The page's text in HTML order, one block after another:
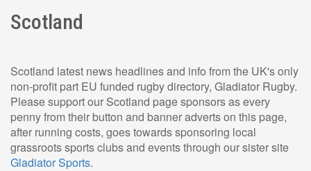
Scotland
Scotland latest news headlines and info from the UK's only
non-profit part EU funded rugby directory, Gladiator Rugby.
Please support our Scotland page sponsors as every
penny from their button and banner adverts on this page,
after running costs, goes towards sponsoring local
grassroots sports clubs and events through our sister site
Gladiator Sports.